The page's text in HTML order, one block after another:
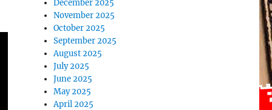
December 2025
November 2025
October 2025
September 2025
August 2025
July 2025
June 2025
May 2025
April 2025